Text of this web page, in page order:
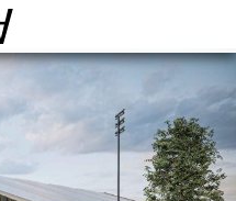
Architecture